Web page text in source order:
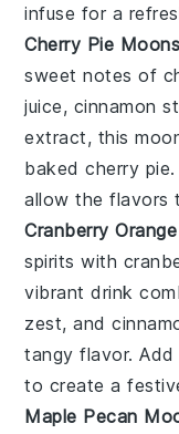
infuse for a
Cherry Pie
sweet notes of
juice, cinnamon
extract, this
baked cherry
allow the flavors
Cranberry
spirits with
vibrant drink
zest, and
tangy flavor.
to create a
Maple Pecan